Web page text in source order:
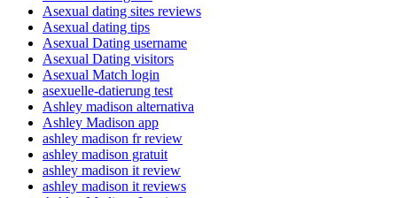
Asexual dating sites reviews
Asexual dating tips
Asexual Dating username
Asexual Dating visitors
Asexual Match login
asexuelle-datierung test
Ashley madison alternativa
Ashley Madison app
ashley madison fr review
ashley madison gratuit
ashley madison it review
ashley madison it reviews